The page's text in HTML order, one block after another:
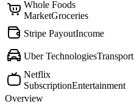
Whole Foods
MarketGroceries
Stripe PayoutIncome
Uber TechnologiesTransport
Netflix
SubscriptionEntertainment
Overview